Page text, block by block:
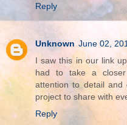
Reply
Unknown June 02,
I saw this in our link
had to take a closer
attention to detail and
project to share with
Reply